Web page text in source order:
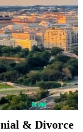
& Divorce